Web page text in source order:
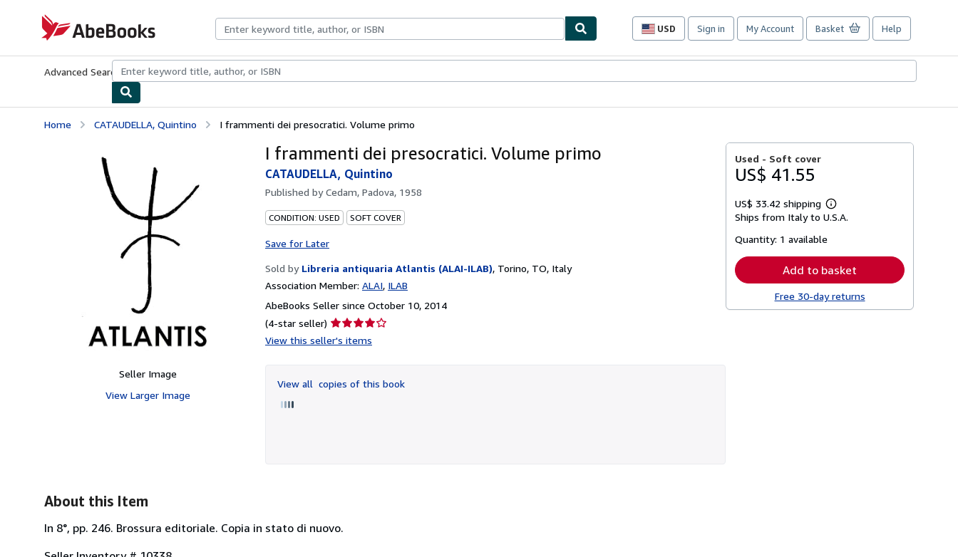
AbeBooks.com
USD
Site
preferences
Sign in My Account Basket Help
Advanced Search Browse CollectionsRare BooksArt & Collectibles
Home CATAUDELLA, Quintino I frammenti dei presocratici. Volume primo
Seller Image
View Larger Image
I frammenti dei presocratici. Volume primo
CATAUDELLA, Quintino
Published byCedam, Padova, 1958
CONDITION: USED SOFT COVER
Save for Later
Sold by Libreria antiquaria Atlantis (ALAI-ILAB), Torino, TO, Italy
Association Member: ALAI ILAB
AbeBooks Seller since October 10, 2014
(4-star seller) Seller
rating
of
5
View this seller's items
View all copies of this book
Used - Soft cover
US$ 41.55
US$ 33.42 shipping
Learn
more
Ships from Italy to U.S.A.
Quantity: 1 available
Add to basket
Free 30-day returns
About this Item
In 8°, pp. 246. Brossura editoriale. Copia in stato di nuovo.